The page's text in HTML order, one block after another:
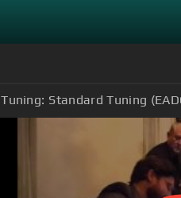
Tuning: Standard Tuning